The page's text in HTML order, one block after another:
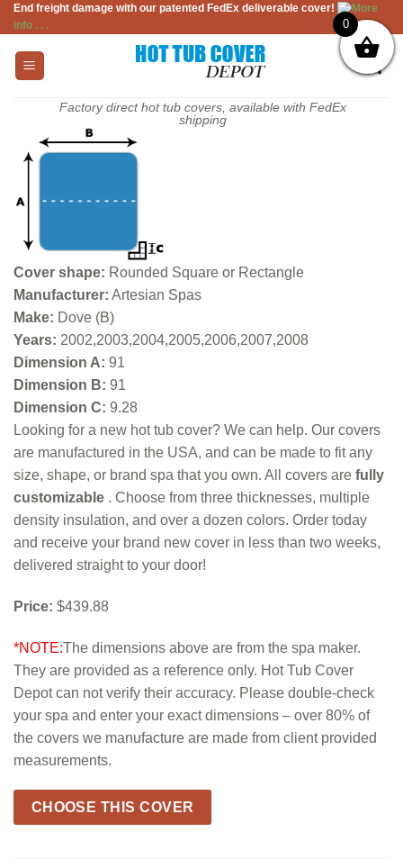
Skip
to
content
End freight damage with our patented FedEx deliverable cover!
More
info . . .
Factory direct hot tub covers, available with FedEx
shipping
Cover shape: Rounded Square or Rectangle
Manufacturer: Artesian Spas
Make: Dove (B)
Years: 2002,2003,2004,2005,2006,2007,2008
Dimension A: 91
Dimension B: 91
Dimension C: 9.28
Looking for a new hot tub cover? We can help. Our covers
are manufactured in the USA, and can be made to fit any
size, shape, or brand spa that you own. All covers are fully
customizable . Choose from three thicknesses, multiple
density insulation, and over a dozen colors. Order today
and receive your brand new cover in less than two weeks,
delivered straight to your door!
Price: $439.88
*NOTE:The dimensions above are from the spa maker.
They are provided as a reference only. Hot Tub Cover
Depot can not verify their accuracy. Please double-check
your spa and enter your exact dimensions – over 80% of
the covers we manufacture are made from client provided
measurements.
CHOOSE THIS COVER
0